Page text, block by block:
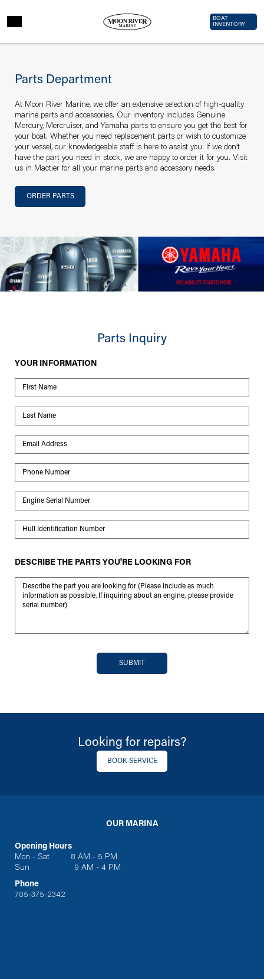
Top Bar
BOAT
INVENTORY
department
Parts Department
At Moon River Marine, we offer an extensive selection of high-quality
marine parts and accessories. Our inventory includes Genuine
Mercury, Mercruiser, and Yamaha parts to ensure you get the best for
your boat. Whether you need replacement parts or wish to customize
your vessel, our knowledgeable staff is here to assist you. If we don’t
have the part you need in stock, we are happy to order it for you. Visit
us in Mactier for all your marine parts and accessory needs.
Section links
ORDER PARTS
Parts Inquiry
YOUR INFORMATION
First Name
Last Name
Email Address
Phone Number
Engine Serial Number
Hull Identification Number
DESCRIBE THE PARTS YOU'RE LOOKING FOR
Message
SUBMIT
Looking for repairs?
BOOK SERVICE
OUR MARINA
Opening Hours
Mon - Sat 8 AM - 5 PM
Sun 9 AM - 4 PM
Phone
705-375-2342